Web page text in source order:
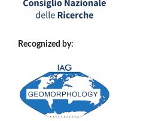
Recognized by: